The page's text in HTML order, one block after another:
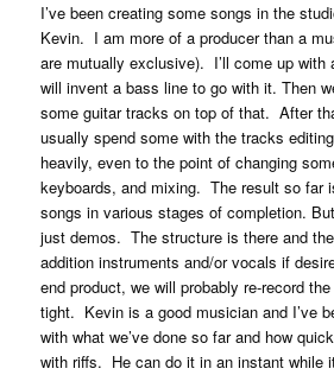
I’ve been creating some songs in the
Kevin. I am more of a producer than a
are mutually exclusive). I’ll come up with
will invent a bass line to go with it. Then
some guitar tracks on top of that. After
usually spend some with the tracks
heavily, even to the point of changing
keyboards, and mixing. The result so far
songs in various stages of completion.
just demos. The structure is there and
addition instruments and/or vocals if
end product, we will probably re-record
tight. Kevin is a good musician and I’ve
with what we’ve done so far and how
with riffs. He can do it in an instant while